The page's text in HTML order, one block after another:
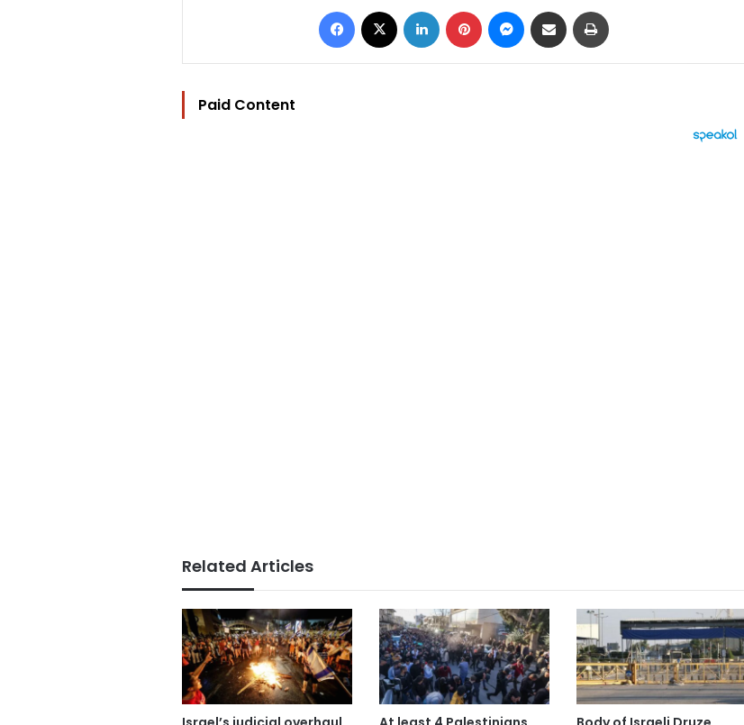
Facebook LinkedIn Pinterest Messenger
Share via Email
Paid Content
Related Articles